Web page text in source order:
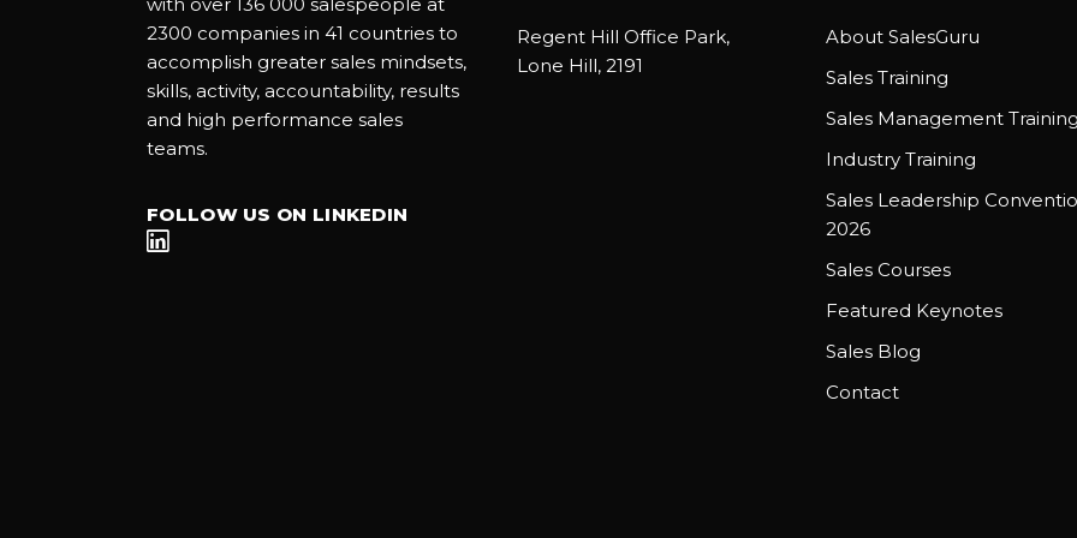
with over 136 000 salespeople at
2300 companies in 41 countries to
accomplish greater sales mindsets,
skills, activity, accountability, results
and high performance sales
teams.
FOLLOW US ON LINKEDIN
Regent Hill Office Park,
Lone Hill, 2191
About SalesGuru
Sales Training
Sales Management
Industry Training
Sales Leadership
2026
Sales Courses
Featured Keynotes
Sales Blog
Contact